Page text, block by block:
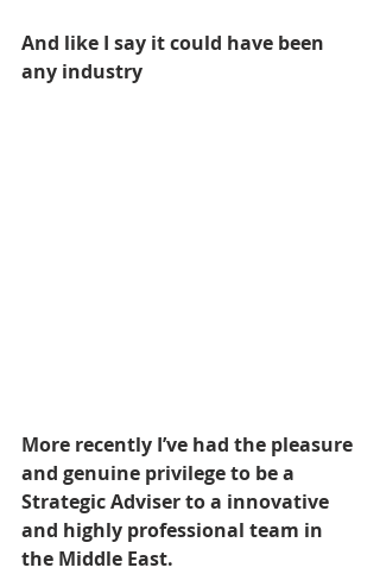
And like I say it could have been
any industry
More recently I’ve had the pleasure
and genuine privilege to be a
Strategic Adviser to a innovative
and highly professional team in
the Middle East.